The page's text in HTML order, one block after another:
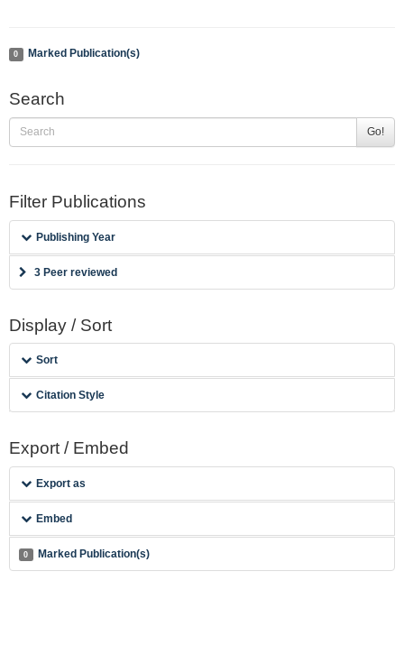
0 Marked Publication(s)
Search
Go!
Filter Publications
Publishing Year
3 Peer reviewed
Display / Sort
Sort
Citation Style
Export / Embed
Export as
Embed
0 Marked Publication(s)